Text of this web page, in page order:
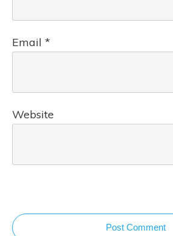
Email *
Website
Post Comment